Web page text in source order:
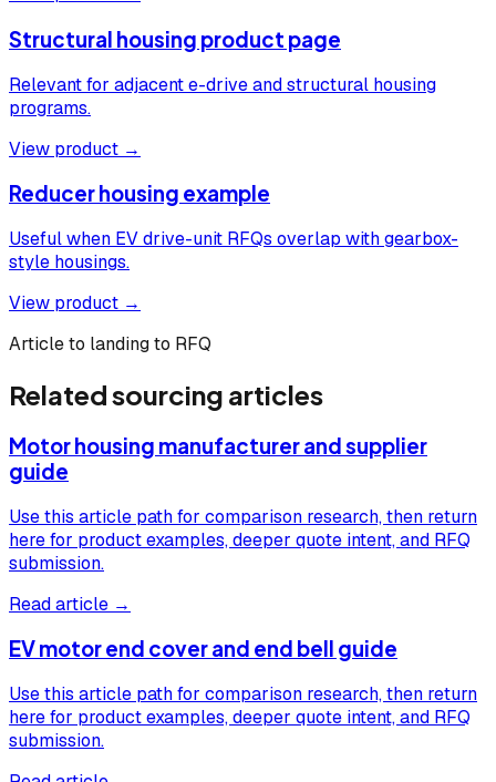
Structural housing product page
Relevant for adjacent e-drive and structural housing
programs.
View product →
Reducer housing example
Useful when EV drive-unit RFQs overlap with gearbox-
style housings.
View product →
Article to landing to RFQ
Related sourcing articles
Motor housing manufacturer and supplier
guide
Use this article path for comparison research, then return
here for product examples, deeper quote intent, and RFQ
submission.
Read article →
EV motor end cover and end bell guide
Use this article path for comparison research, then return
here for product examples, deeper quote intent, and RFQ
submission.